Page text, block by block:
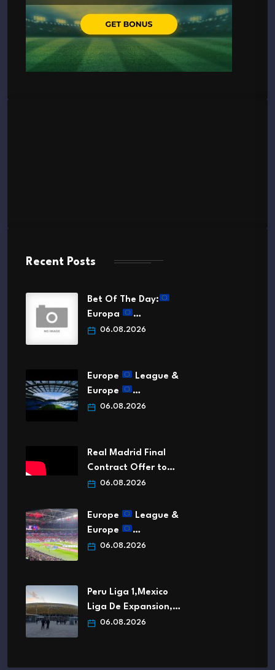
Recent Posts
Bet Of The Day:
Europa
…
06.08.2026
Europe
League &
Europe
…
06.08.2026
Real Madrid Final
Contract Offer to…
06.08.2026
Europe
League &
Europe
…
06.08.2026
Peru Liga 1,Mexico
Liga De Expansion,…
06.08.2026